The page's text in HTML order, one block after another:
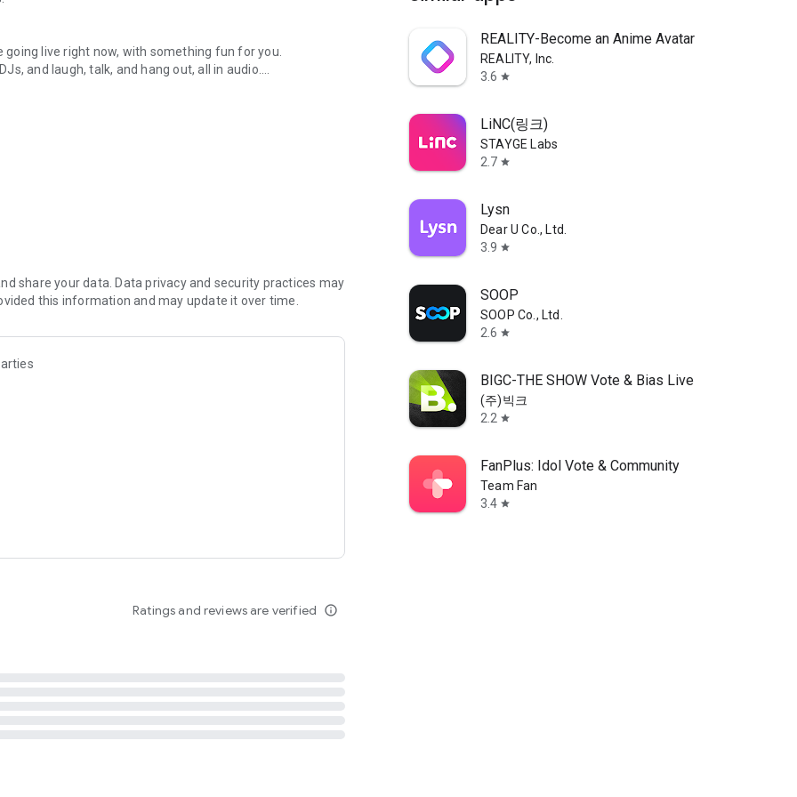
live right now, with something fun for you.
and laugh, talk, and hang out, all in audio.
novels with no screen needed.
secure, check out our community guidelines here:
share your data. Data privacy and security practices may
this information and may update it over time.
Ratings and reviews are verified info_outline
REALITY-Become an Anime Avatar
REALITY, Inc.
3.6 star
LiNC(링크)
STAYGE Labs
2.7 star
Lysn
Dear U Co., Ltd.
3.9 star
SOOP
SOOP Co., Ltd.
2.6 star
BIGC-THE SHOW Vote & Bias Live
(주)빅크
2.2 star
FanPlus: Idol Vote & Community
Team Fan
3.4 star